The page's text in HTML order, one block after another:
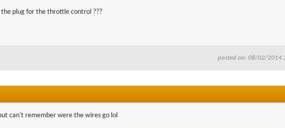
plug for the throttle control ???
posted on: 08/02/2014
can't remember were the wires go lol